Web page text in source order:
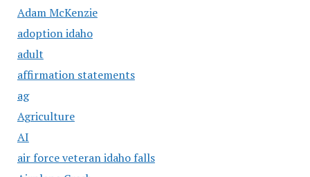
Adam McKenzie
adoption idaho
adult
affirmation statements
ag
Agriculture
AI
air force veteran idaho falls